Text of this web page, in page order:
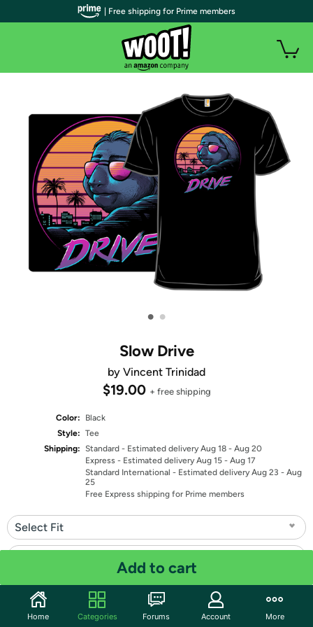
• •
Slow Drive
by Vincent Trinidad
$19.00 + free shipping
Color:
Black
Style: Tee
Shipping: Standard - Estimated delivery Aug 18 - Aug 20
Express - Estimated delivery Aug 15 - Aug 17
Standard International - Estimated delivery Aug 23 - Aug
25
Free Express shipping for Prime members
Select Fit
Quantity: 1
Add to cart
| Free shipping for Prime members
Home Categories Forums Account More